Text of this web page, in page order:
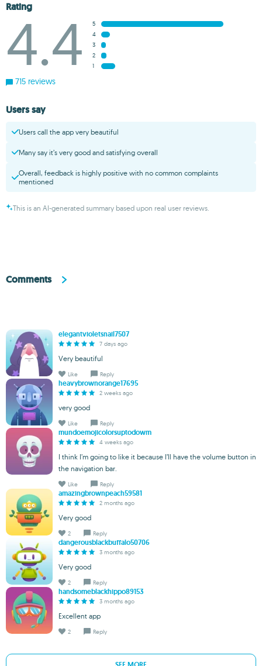
Rating
4.4
5
4
3
2
1
715 reviews
Users say
Users call the app very beautiful
Many say it’s very good and satisfying overall
Overall, feedback is highly positive with no common complaints
mentioned
This is an AI-generated summary based upon real user reviews.
Comments
elegantvioletsnail7507
7 days ago
Very beautiful
Like Reply
heavybrownorange17695
2 weeks ago
very good
Like Reply
mundoemojicolorsuptodowm
4 weeks ago
I think I’m going to like it because I’ll have the volume button in
the navigation bar.
Like Reply
amazingbrownpeach59581
2 months ago
Very good
2 Reply
dangerousblackbuffalo50706
3 months ago
Very good
2 Reply
handsomeblackhippo89153
3 months ago
Excellent app
2 Reply